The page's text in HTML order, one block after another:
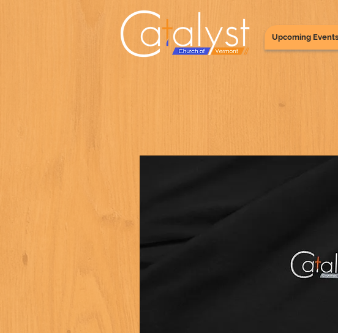
Upcoming Events